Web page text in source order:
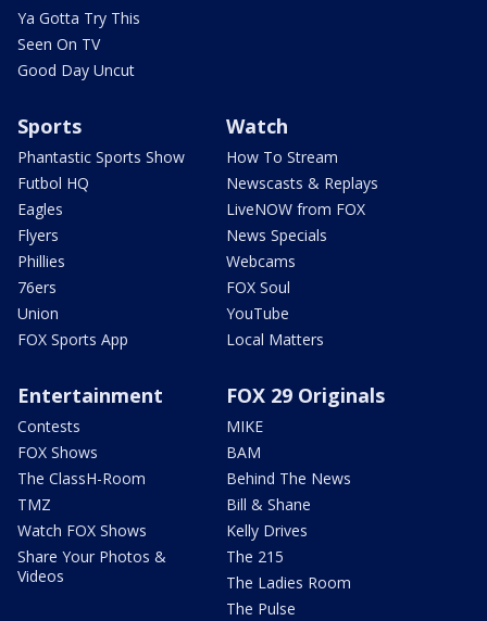
Ya Gotta Try This
Seen On TV
Good Day Uncut
Sports
Phantastic Sports Show
Futbol HQ
Eagles
Flyers
Phillies
76ers
Union
FOX Sports App
Watch
How To Stream
Newscasts & Replays
LiveNOW from FOX
News Specials
Webcams
FOX Soul
YouTube
Local Matters
Entertainment
Contests
FOX Shows
The ClassH-Room
TMZ
Watch FOX Shows
Share Your Photos &
Videos
FOX 29 Originals
MIKE
BAM
Behind The News
Bill & Shane
Kelly Drives
The 215
The Ladies Room
The Pulse